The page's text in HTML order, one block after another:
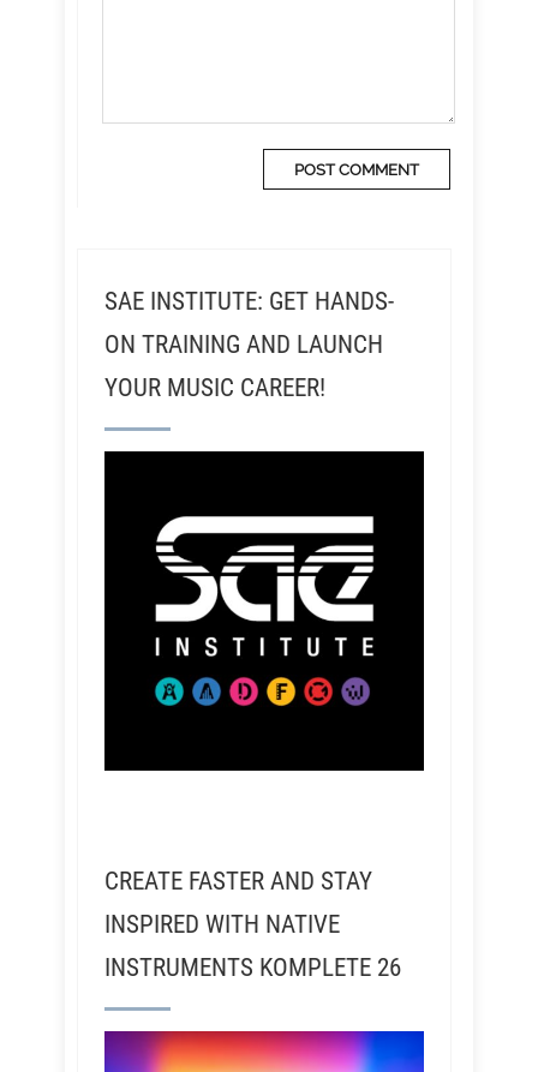
SAE INSTITUTE: GET HANDS-
ON TRAINING AND LAUNCH
YOUR MUSIC CAREER!
CREATE FASTER AND STAY
INSPIRED WITH NATIVE
INSTRUMENTS KOMPLETE 26